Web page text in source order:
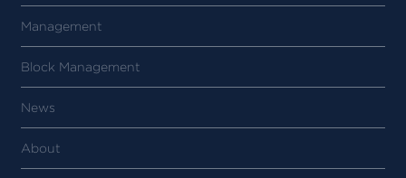
Management
Block Management
News
About